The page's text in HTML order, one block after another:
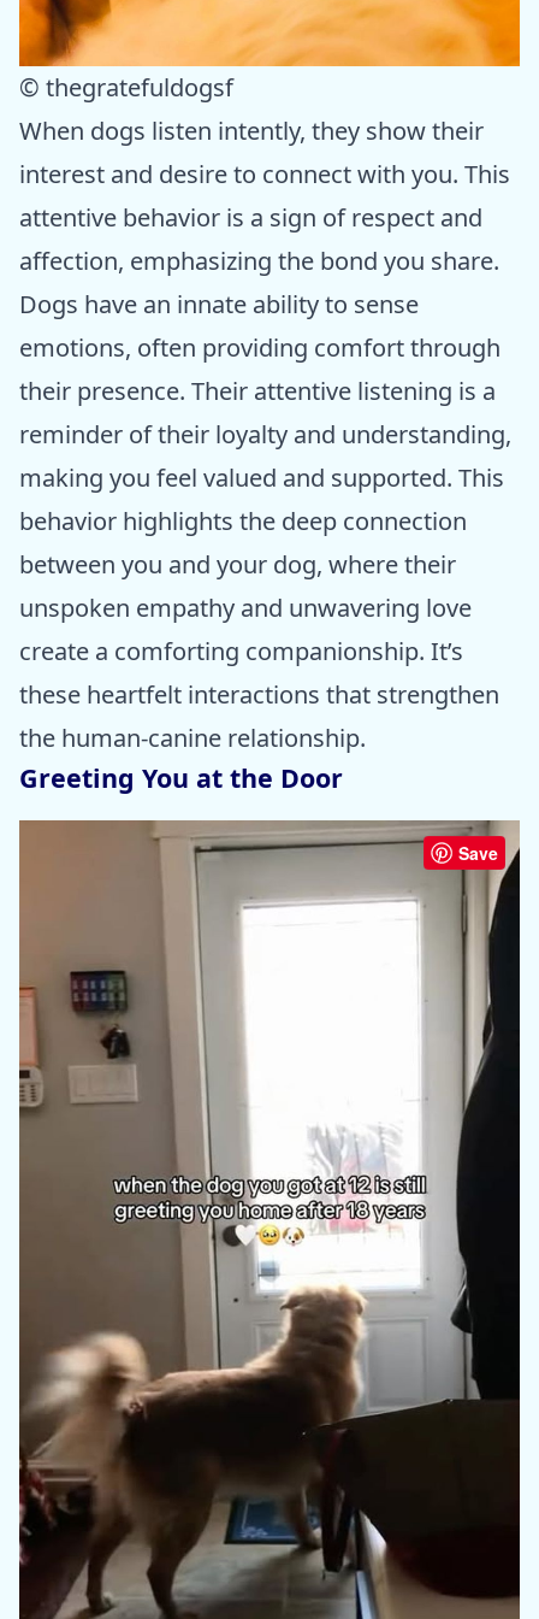
© thegratefuldogsf
When dogs listen intently, they show their
interest and desire to connect with you. This
attentive behavior is a sign of respect and
affection, emphasizing the bond you share.
Dogs have an innate ability to sense
emotions, often providing comfort through
their presence. Their attentive listening is a
reminder of their loyalty and understanding,
making you feel valued and supported. This
behavior highlights the deep connection
between you and your dog, where their
unspoken empathy and unwavering love
create a comforting companionship. It’s
these heartfelt interactions that strengthen
the human-canine relationship.
Greeting You at the Door
Save